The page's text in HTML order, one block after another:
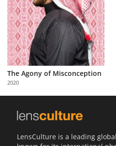
Learn
About
Us
Partner
with
Us
The Agony of Misconception
2020
LensCulture is a leading